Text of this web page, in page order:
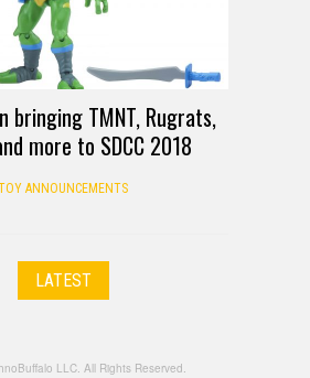
bringing TMNT, Rugrats,
more to SDCC 2018
ANNOUNCEMENTS
LATEST
LLC. All Rights Reserved.